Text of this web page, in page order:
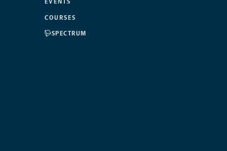
EVENTS
COURSES
SPECTRUM